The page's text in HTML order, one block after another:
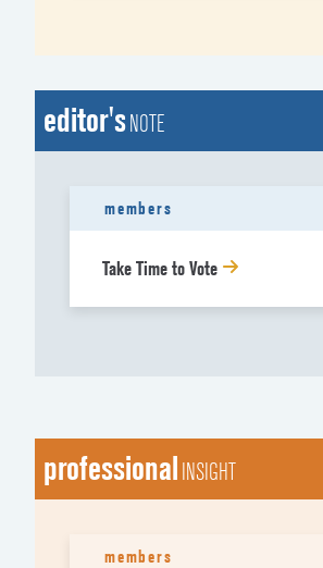
editor'sNOTE
members
Take Time to Vote
professionalINSIGHT
members